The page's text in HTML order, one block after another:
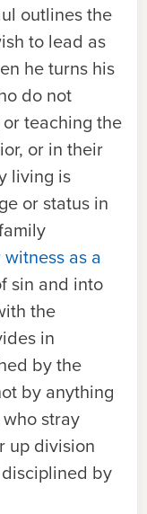
outlines the
to lead as
he turns his
do not
teaching the
or in their
living is
or status in
as a
sin and into
the
in
by the
by anything
stray
up division
disciplined by